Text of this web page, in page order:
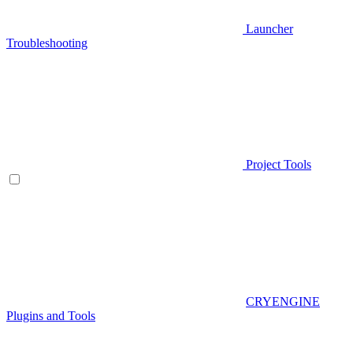
Launcher
Troubleshooting
Project Tools
CRYENGINE
Plugins and Tools